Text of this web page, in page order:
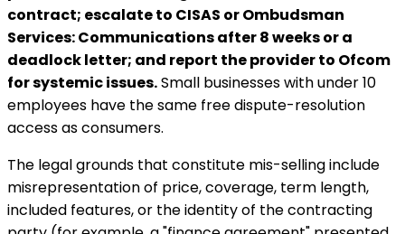
contract; escalate to CISAS or Ombudsman
Services: Communications after 8 weeks or a
deadlock letter; and report the provider to Ofcom
for systemic issues.Small businesses with under 10
employees have the same free dispute-resolution
access as consumers.
The legal grounds that constitute mis-selling include
misrepresentation of price, coverage, term length,
included features, or the identity of the contracting